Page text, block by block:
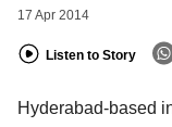
17 Apr 2014
Listen to Story
Hyderabad-based